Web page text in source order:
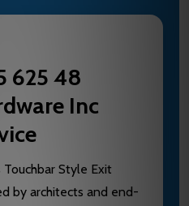
625 48
Inc
Style Exit
by architects and end-